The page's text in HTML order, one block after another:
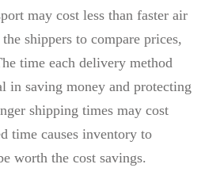
may cost less than faster air
shippers to compare prices,
time each delivery method
in saving money and protecting
shipping times may cost
time causes inventory to
worth the cost savings.